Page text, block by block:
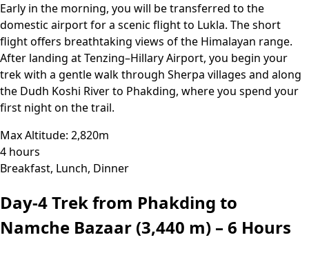
Early in the morning, you will be transferred to the
domestic airport for a scenic flight to Lukla. The short
flight offers breathtaking views of the Himalayan range.
After landing at Tenzing–Hillary Airport, you begin your
trek with a gentle walk through Sherpa villages and along
the Dudh Koshi River to Phakding, where you spend your
first night on the trail.
Max Altitude: 2,820m
4 hours
Breakfast, Lunch, Dinner
Day-4Trek from Phakding to
Namche Bazaar (3,440 m) – 6 Hours